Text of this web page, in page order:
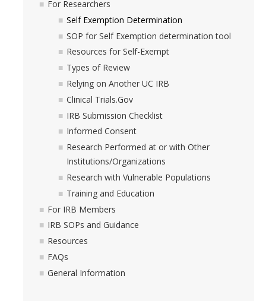
DURC Agents & Toxins
DURC Categories of experiments
DURC Program Components
The DURC Process
Cannabis Research
Foreign Engagement/ Research Security
DOJ Bulk Data Rule
Research Security
Foreign Talent Recruitment Program
UC International Engagement Enhanced Review
Disclosure Requirements
For Researchers
Self Exemption Determination
SOP for Self Exemption determination tool
Resources for Self-Exempt
Types of Review
Relying on Another UC IRB
Clinical Trials.Gov
IRB Submission Checklist
Informed Consent
Research Performed at or with Other
Institutions/Organizations
Research with Vulnerable Populations
Training and Education
For IRB Members
IRB SOPs and Guidance
Resources
FAQs
General Information